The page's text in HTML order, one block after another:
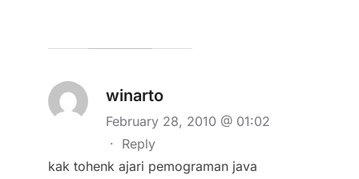
winarto
February 28, 2010 @ 01:02
· Reply
kak tohenk ajari pemograman java